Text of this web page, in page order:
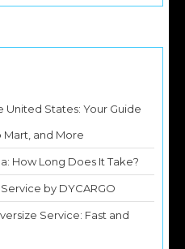
United States: Your Guide
Mart, and More
How Long Does It Take?
by DYCARGO
Service: Fast and